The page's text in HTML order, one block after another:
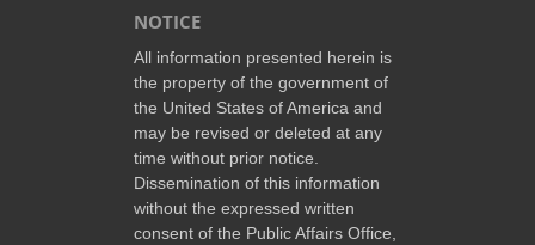
NOTICE
All information presented herein is
the property of the government of
the United States of America and
may be revised or deleted at any
time without prior notice.
Dissemination of this information
without the expressed written
consent of the Public Affairs Office,